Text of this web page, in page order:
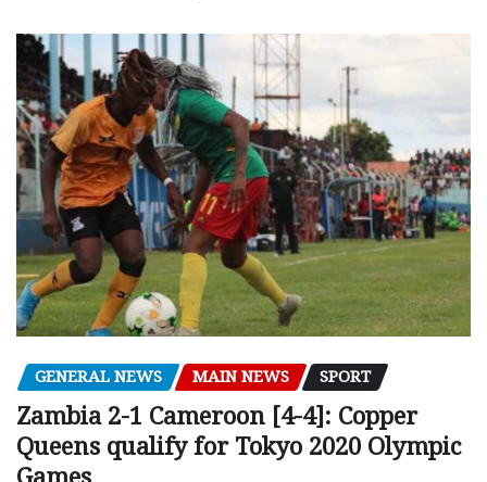
GENERAL NEWS MAIN NEWS SPORT
Zambia 2-1 Cameroon [4-4]: Copper
Queens qualify for Tokyo 2020 Olympic